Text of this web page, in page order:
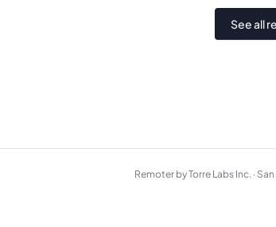
See all
Remoter by Torre Labs Inc. · San